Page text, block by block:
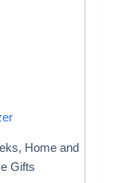
, Home and
Gifts